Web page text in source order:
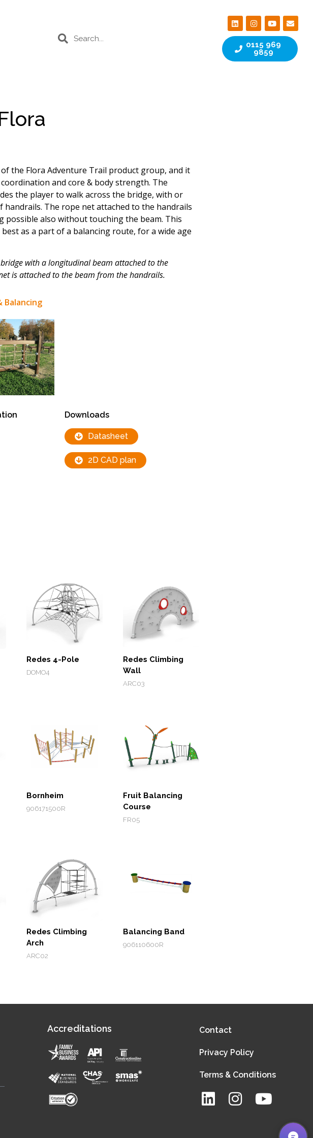
0115 969
9859
the Flora Adventure Trail product group, and it
and core & body strength. The
the player to walk across the bridge, with or
The rope net attached to the handrails
possible also without touching the beam. This
as a part of a balancing route, for a wide age
with a longitudinal beam attached to the
is attached to the beam from the handrails.
Balancing
Downloads
Datasheet
2D CAD plan
Redes 4-Pole
DOMO4
Redes Climbing
Wall
ARC03
Bornheim
906171500R
Fruit Balancing
Course
FR05
Redes Climbing
Arch
ARC02
Balancing Band
906110600R
Accreditations Contact
Privacy Policy
Terms & Conditions